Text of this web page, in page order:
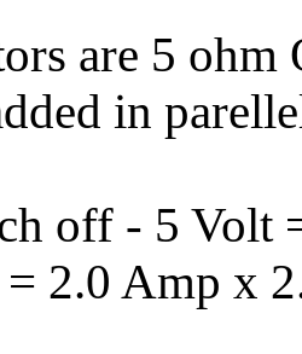
are 5
in
off - 5 Volt
2.0 Amp x